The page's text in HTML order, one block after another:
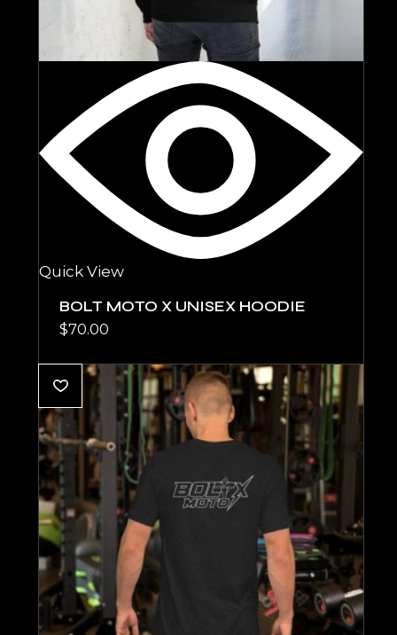
Quick View
BOLT MOTO X UNISEX HOODIE
$70.00